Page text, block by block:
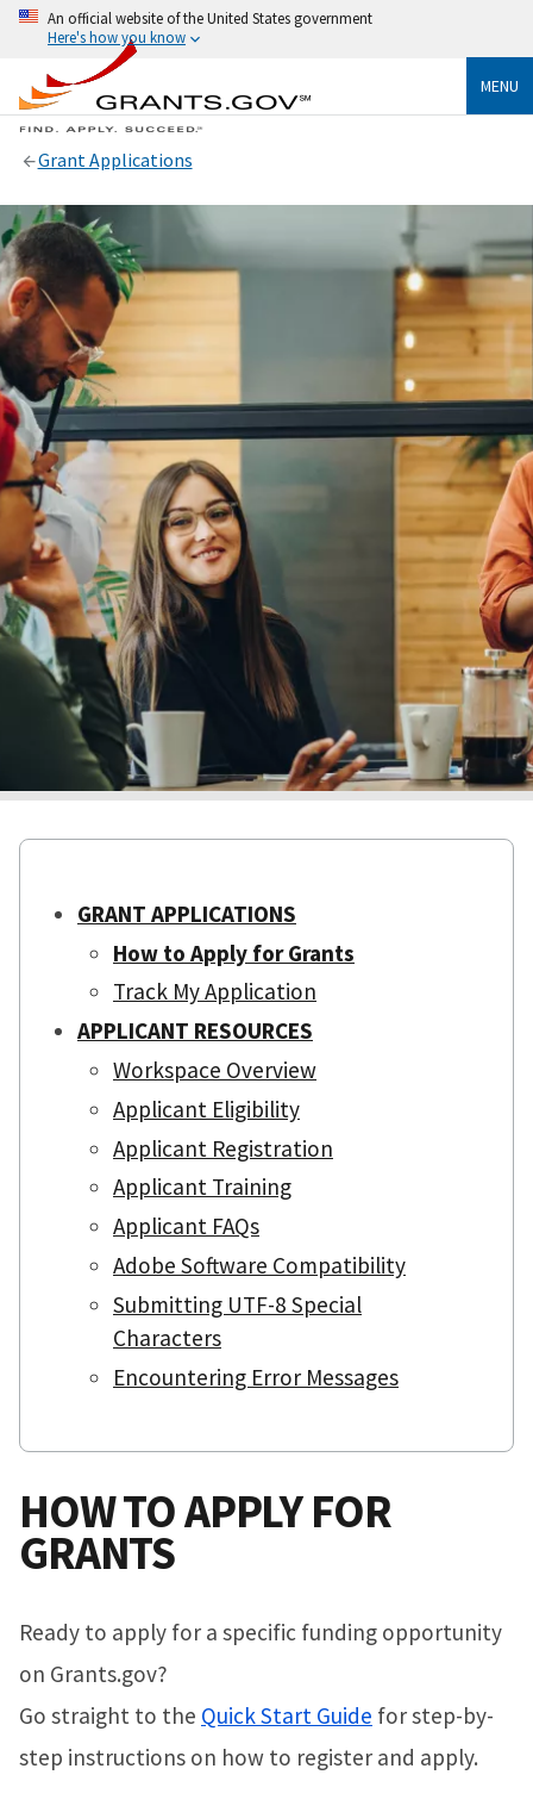
An official website of the United States government
Here's how you know
MENU
Grant Applications
GRANT APPLICATIONS
How to Apply for Grants
Track My Application
APPLICANT RESOURCES
Workspace Overview
Applicant Eligibility
Applicant Registration
Applicant Training
Applicant FAQs
Adobe Software Compatibility
Submitting UTF-8 Special
Characters
Encountering Error Messages
HOW TO APPLY FOR
GRANTS
Ready to apply for a specific funding opportunity
on Grants.gov?
Go straight to the Quick Start Guide for step-by-
step instructions on how to register and apply.